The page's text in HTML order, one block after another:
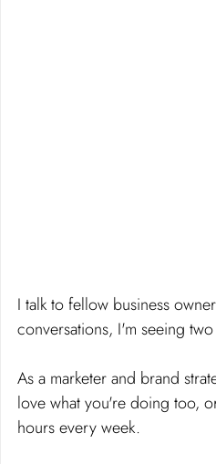
I talk to fellow business
conversations, I'm seeing
As a marketer and brand
love what you're doing too,
hours every week.